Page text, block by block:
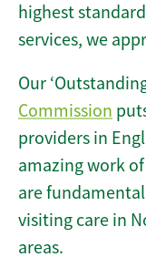
highest
services, we
Our
Commission
providers in
amazing work
are
visiting care in
areas.